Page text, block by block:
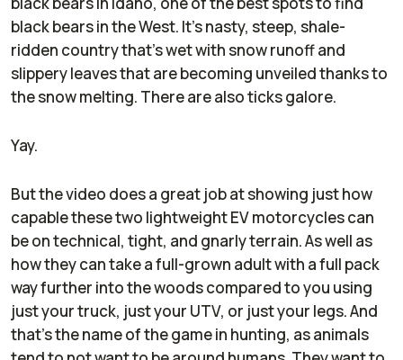
black bears in the West. It's nasty, steep, shale-
ridden country that's wet with snow runoff and
slippery leaves that are becoming unveiled thanks to
the snow melting. There are also ticks galore.
Yay.
But the video does a great job at showing just how
capable these two lightweight EV motorcycles can
be on technical, tight, and gnarly terrain. As well as
how they can take a full-grown adult with a full pack
way further into the woods compared to you using
just your truck, just your UTV, or just your legs. And
that's the name of the game in hunting, as animals